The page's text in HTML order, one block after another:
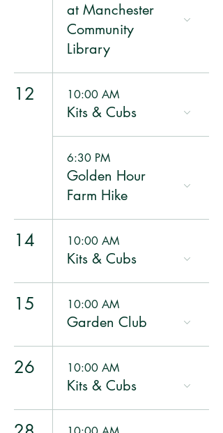
at Manchester
Community
Library
12 10:00 AM
Kits & Cubs
6:30 PM
Golden Hour
Farm Hike
14 10:00 AM
Kits & Cubs
15 10:00 AM
Garden Club
26 10:00 AM
Kits & Cubs